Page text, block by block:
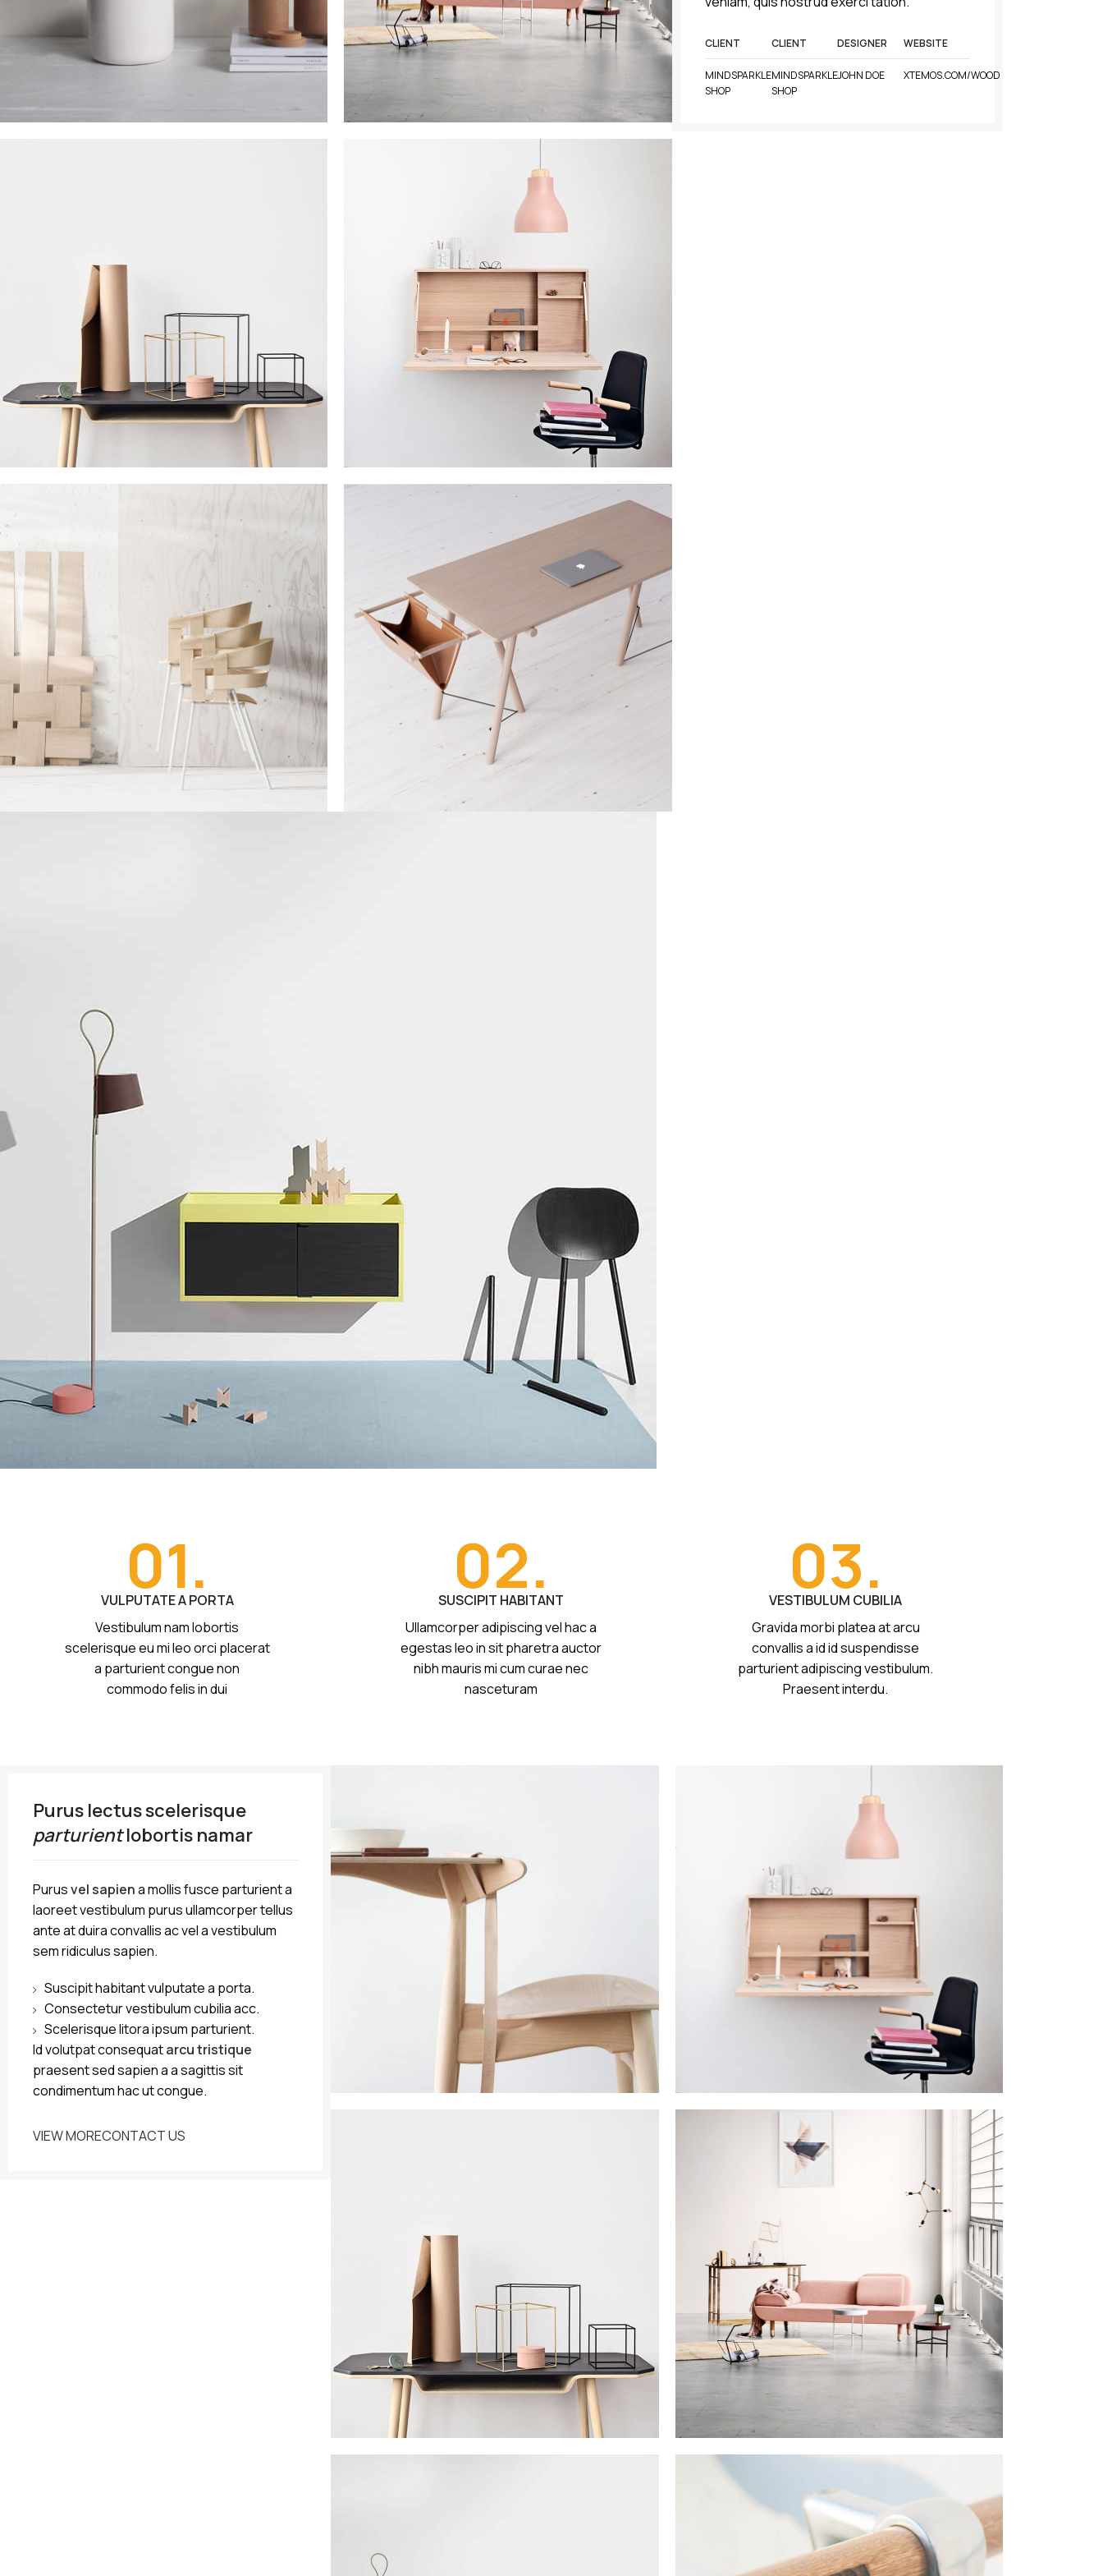
CLIENT
MINDSPARKLE
SHOP
CLIENT
MINDSPARKLE
SHOP
DESIGNER
JOHN DOE
WEBSITE
XTEMOS.COM/WOOD
01.
VULPUTATE A PORTA
Vestibulum nam lobortis
scelerisque eu mi leo orci placerat
a parturient congue non
commodo felis in dui
02.
SUSCIPIT HABITANT
Ullamcorper adipiscing vel hac a
egestas leo in sit pharetra auctor
nibh mauris mi cum curae nec
nasceturam
03.
VESTIBULUM CUBILIA
Gravida morbi platea at arcu
convallis a id id suspendisse
parturient adipiscing vestibulum.
Praesent interdu.
Purus lectus scelerisque
parturientlobortis namar
Purusvel sapiena mollis fusce parturient a
laoreet vestibulum purus ullamcorper tellus
ante at duira convallis ac vel a vestibulum
sem ridiculus sapien.
Suscipit habitant vulputate a porta.
Consectetur vestibulum cubilia acc.
Scelerisque litora ipsum parturient.
Id volutpat consequatarcu tristique
praesent sed sapien a a sagittis sit
condimentum hac ut congue.
VIEW MORECONTACT US